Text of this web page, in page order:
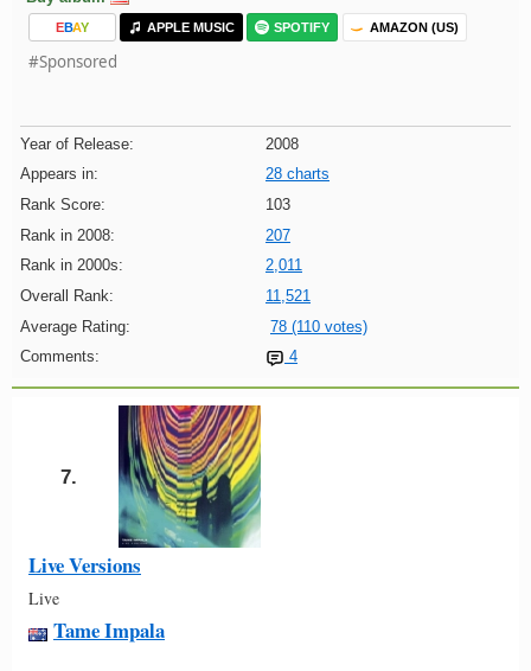
EBAY APPLE MUSIC SPOTIFY AMAZON (US)
#Sponsored
Year of Release:
2008
Appears in:
28 charts
Rank Score:
103
Rank in 2008:
207
Rank in 2000s:
2,011
Overall Rank:
11,521
Average Rating:
78 (110 votes)
Comments:
4
7.
Live Versions
Live
Tame Impala